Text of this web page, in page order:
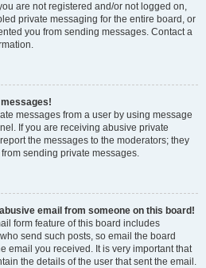
are not registered and/or not logged on,
private messaging for the entire board, or
you from sending messages. Contact a
messages!
messages from a user by using message
If you are receiving abusive private
the messages to the moderators; they
sending private messages.
email from someone on this board!
form feature of this board includes
send such posts, so email the board
email you received. It is very important that
the details of the user that sent the email.